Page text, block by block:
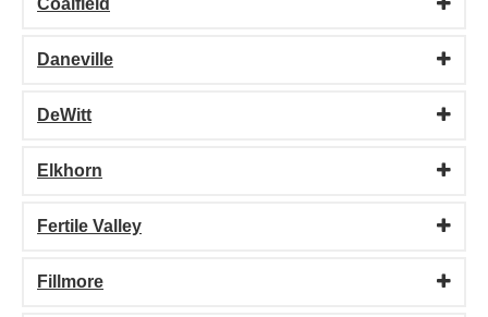
Coalfield
Daneville
DeWitt
Elkhorn
Fertile Valley
Fillmore